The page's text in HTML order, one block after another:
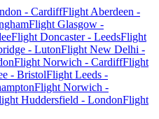
- CardiffFlight Aberdeen -
Flight Glasgow -
Flight Doncaster - LeedsFlight
- LutonFlight New Delhi -
Flight Norwich - CardiffFlight
- BristolFlight Leeds -
Flight Norwich -
Huddersfield - LondonFlight